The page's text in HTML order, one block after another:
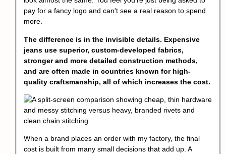
pay for a fancy logo and can't see a real reason to spend
more.
The difference is in the invisible details. Expensive
jeans use superior, custom-developed fabrics,
stronger and more detailed construction methods,
and are often made in countries known for high-
quality craftsmanship, all of which increases the cost.
When a brand places an order with my factory, the final
cost is built from many small decisions that add up. A